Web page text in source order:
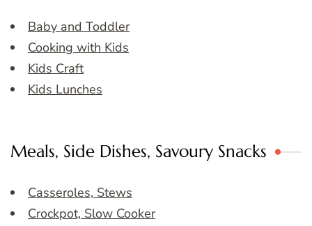
Baby and Toddler
Cooking with Kids
Kids Craft
Kids Lunches
Meals, Side Dishes, Savoury Snacks
Casseroles, Stews
Crockpot, Slow Cooker